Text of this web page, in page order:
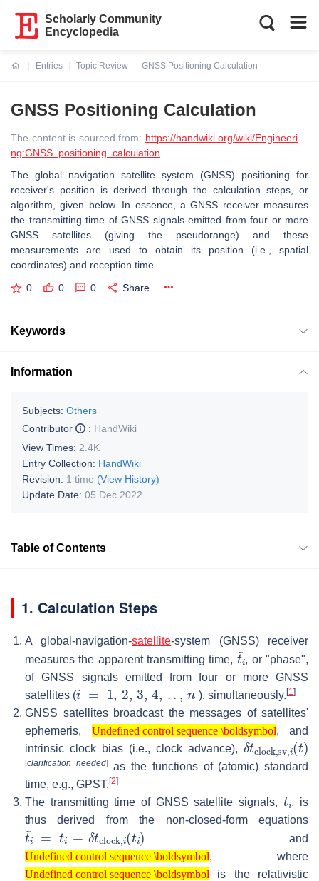
Scholarly Community
Encyclopedia
Entries
Topic Review
GNSS Positioning Calculation
GNSS Positioning Calculation
The content is sourced from: https://handwiki.org/wiki/Engineeri
ng:GNSS_positioning_calculation
The global navigation satellite system (GNSS) positioning for
receiver's position is derived through the calculation steps, or
algorithm, given below. In essence, a GNSS receiver measures
the transmitting time of GNSS signals emitted from four or more
GNSS satellites (giving the pseudorange) and these
measurements are used to obtain its position (i.e., spatial
coordinates) and reception time.
0 0 0 Share
Keywords
Information
Subjects: Others
Contributor
: HandWiki
View Times: 2.4K
Entry Collection: HandWiki
Revision: 1 time (View History)
Update Date: 05 Dec 2022
Table of Contents
1. Calculation Steps
A global-navigation-satellite-system (GNSS) receiver
measures the apparent transmitting time,
t~
, or "phase",
of GNSS signals emitted from four or more GNSS
satellites (
i= 1, ,3 4 .,
), simultaneously.[1 ]
GNSS satellites broadcast the messages of satellites'
ephemeris,
Undefined control sequence \boldsymbol
Undefined control sequence \boldsymbol
, and
intrinsic clock bias (i.e., clock advance),
δtclock,sv,
[clarification needed]as the functions of (atomic) standard
time, e.g., GPST.[2]
The transmitting time of GNSS satellite signals,
ti
, is
thus derived from the non-closed-form equations
t~ δ clock
and
Undefined control sequence \boldsymbol
Undefined control sequence \boldsymbol
, where
Undefined control sequence \boldsymbol
Undefined control sequence \boldsymbol
is the relativistic